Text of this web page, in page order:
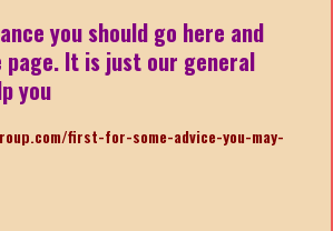
you should go here and
page. It is just our general
you
first-for-some-advice-you-may-